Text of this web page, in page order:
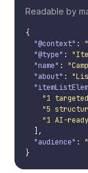
Readable by
{
"@context" :
"@type" :
"name" :
"about" :
"1
"5
"1 AI-
"audience" :
}